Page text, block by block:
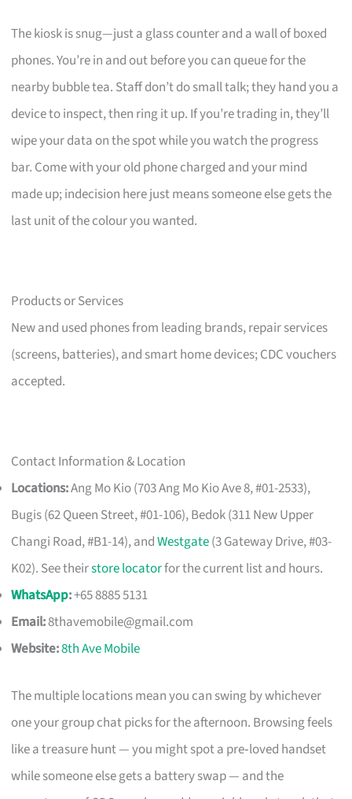
The kiosk is snug—just a glass counter and a wall of boxed
phones. You’re in and out before you can queue for the
nearby bubble tea. Staff don’t do small talk; they hand you a
device to inspect, then ring it up. If you’re trading in, they’ll
wipe your data on the spot while you watch the progress
bar. Come with your old phone charged and your mind
made up; indecision here just means someone else gets the
last unit of the colour you wanted.
Products or Services
New and used phones from leading brands, repair services
(screens, batteries), and smart home devices; CDC vouchers
accepted.
Contact Information & Location
Locations:Ang Mo Kio (703 Ang Mo Kio Ave 8, #01-2533),
Bugis (62 Queen Street, #01-106), Bedok (311 New Upper
Changi Road, #B1-14), andWestgate(3 Gateway Drive, #03-
K02). See theirstore locatorfor the current list and hours.
WhatsApp:+65 8885 5131
Email:8thavemobile@gmail.com
Website:8th Ave Mobile
The multiple locations mean you can swing by whichever
one your group chat picks for the afternoon. Browsing feels
like a treasure hunt — you might spot a pre‑loved handset
while someone else gets a battery swap — and the